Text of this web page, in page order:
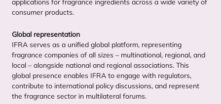
applications for fragrance ingredients across a wide variety of
consumer products.
Global representation
IFRA serves as a unified global platform, representing
fragrance companies of all sizes – multinational, regional, and
local – alongside national and regional associations. This
global presence enables IFRA to engage with regulators,
contribute to international policy discussions, and represent
the fragrance sector in multilateral forums.